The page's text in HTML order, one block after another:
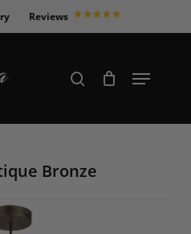
Reviews
search Menu
Bronze